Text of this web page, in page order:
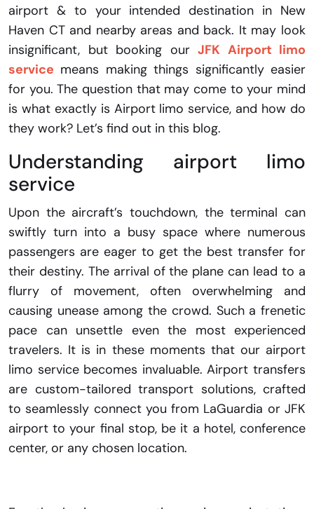
airport & to your intended destination in New
Haven CT and nearby areas and back. It may look
insignificant, but booking our JFK Airport limo
service means making things significantly easier
for you. The question that may come to your mind
is what exactly is Airport limo service, and how do
they work? Let’s find out in this blog.
Understanding airport limo
service
Upon the aircraft’s touchdown, the terminal can
swiftly turn into a busy space where numerous
passengers are eager to get the best transfer for
their destiny. The arrival of the plane can lead to a
flurry of movement, often overwhelming and
causing unease among the crowd. Such a frenetic
pace can unsettle even the most experienced
travelers. It is in these moments that our airport
limo service becomes invaluable. Airport transfers
are custom-tailored transport solutions, crafted
to seamlessly connect you from LaGuardia or JFK
airport to your final stop, be it a hotel, conference
center, or any chosen location.